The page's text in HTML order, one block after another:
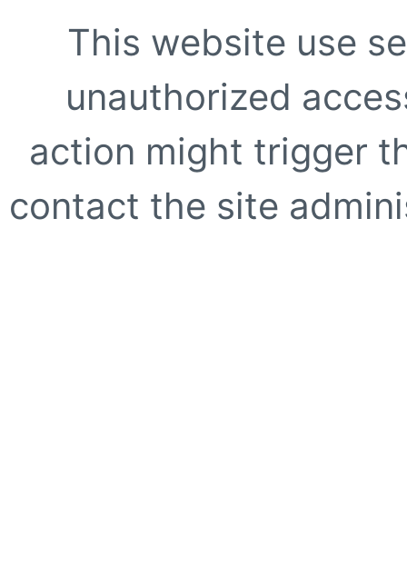
This website use
unauthorized
action might trigger
contact the site